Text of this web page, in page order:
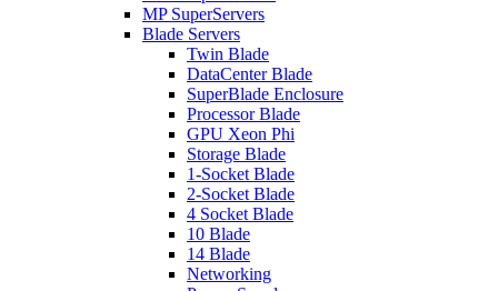
MP SuperServers
Blade Servers
Twin Blade
DataCenter Blade
SuperBlade Enclosure
Processor Blade
GPU Xeon Phi
Storage Blade
1-Socket Blade
2-Socket Blade
4 Socket Blade
10 Blade
14 Blade
Networking